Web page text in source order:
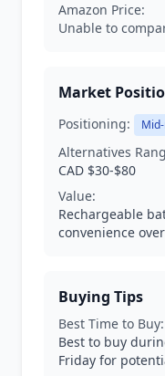
Amazon Price:
Unable to
Market
Positioning:
Alternatives
CAD $30-$80
Value:
Rechargeable
convenience
Buying Tips
Best Time to Buy:
Best to buy
Friday for